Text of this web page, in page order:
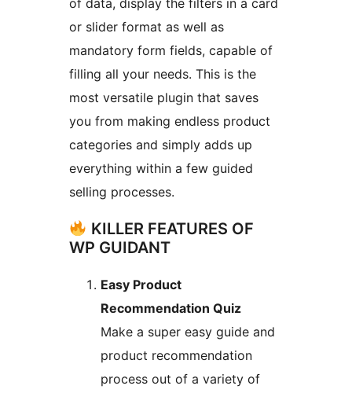
of data, display the filters in a card
or slider format as well as
mandatory form fields, capable of
filling all your needs. This is the
most versatile plugin that saves
you from making endless product
categories and simply adds up
everything within a few guided
selling processes.
KILLER FEATURES OF
WP GUIDANT
Easy Product
Recommendation Quiz
Make a super easy guide and
product recommendation
process out of a variety of